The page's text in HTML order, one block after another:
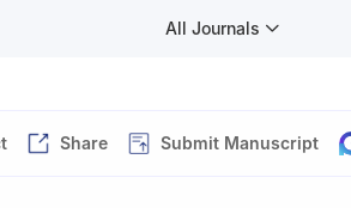
All Journals
Share Submit Manuscript